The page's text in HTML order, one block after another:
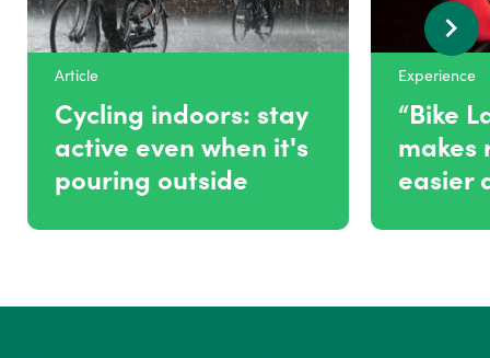
Article
Cycling indoors: stay
active even when it's
pouring outside
Experience
“Bike
makes
easier